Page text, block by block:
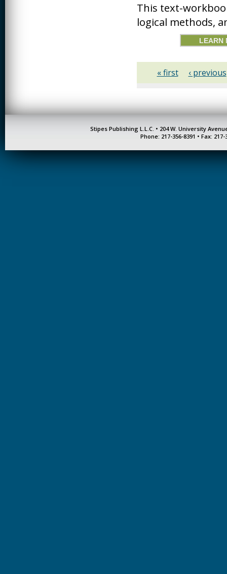
This text-
logical methods,
LEARN
« first ‹ previous
Stipes Publishing L.L.C. • 204 W. University
Phone: 217-356-8391 • Fax: 217-